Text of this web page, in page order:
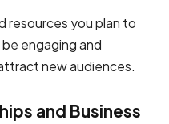
resources you plan to
engaging and
new audiences.
and Business